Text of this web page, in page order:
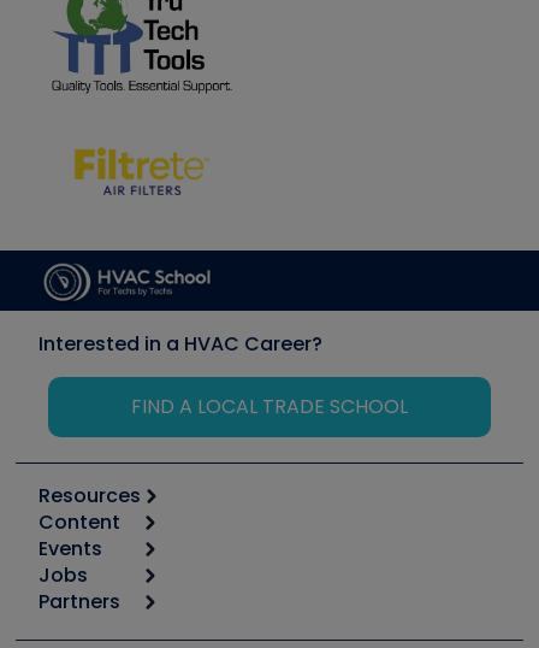
Interested in a HVAC Career?
FIND A LOCAL TRADE SCHOOL
Resources
Calculators
Tool list
Apps
Great Books
Content
Start
Podcasts
Events
6th Annual HVAC/R Training Symposium
Jobs
Job Posts
Partners